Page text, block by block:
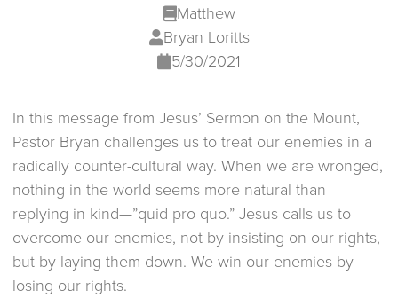
Matthew
Bryan Loritts
5/30/2021
In this message from Jesus’ Sermon on the Mount,
Pastor Bryan challenges us to treat our enemies in a
radically counter-cultural way. When we are wronged,
nothing in the world seems more natural than
replying in kind—”quid pro quo.” Jesus calls us to
overcome our enemies, not by insisting on our rights,
but by laying them down. We win our enemies by
losing our rights.